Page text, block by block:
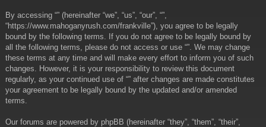
By accessing “” (hereinafter “we”, “us”, “our”, “”,
“https://www.mahoganyrush.com/frankville”), you agree to be legally
bound by the following terms. If you do not agree to be legally bound by
all the following terms, please do not access or use “”. We may change
these terms at any time and will make every effort to inform you of such
changes. However, it is your responsibility to review this document
regularly, as your continued use of “” after changes are made constitutes
your agreement to be legally bound by the updated and/or amended
terms.
Our forums are powered by phpBB (hereinafter “they”, “them”, “their”,